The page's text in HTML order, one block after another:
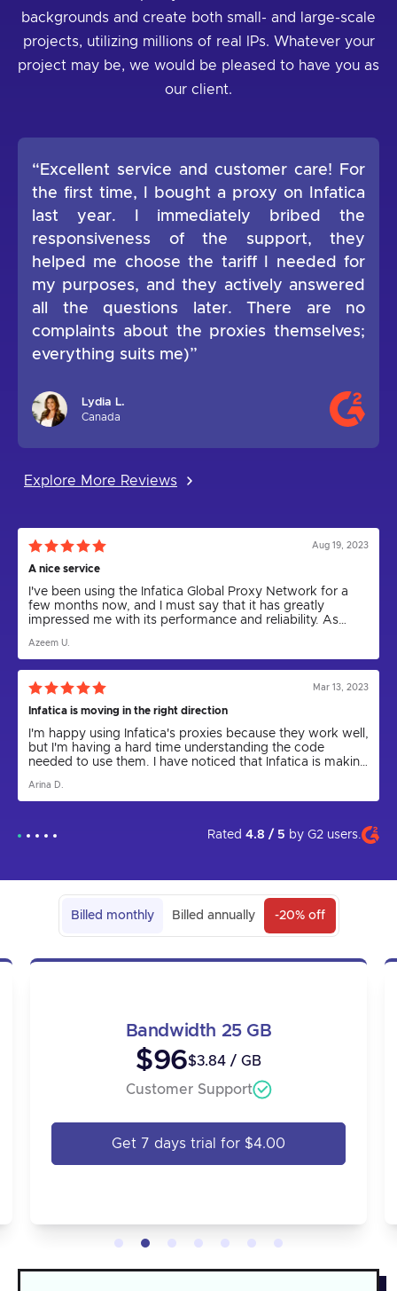
backgrounds and create both small- and large-scale
projects, utilizing millions of real IPs. Whatever your
project may be, we would be pleased to have you as
our client.
“Excellent service and customer care! For
the first time, I bought a proxy on Infatica
last year. I immediately bribed the
responsiveness of the support, they
helped me choose the tariff I needed for
my purposes, and they actively answered
all the questions later. There are no
complaints about the proxies themselves;
everything suits me)”
Lydia L.
Canada
Explore More Reviews
Aug 19, 2023
A nice service
I've been using the Infatica Global Proxy Network for a
few months now, and I must say that it has greatly
impressed me with its performance and reliability. As
including web scraping and anonymity, I can confidently
say that Infatica has been a game-changer.
Azeem U.
Mar 13, 2023
Infatica is moving in the right direction
I'm happy using Infatica's proxies because they work well,
but I'm having a hard time understanding the code
needed to use them. I have noticed that Infatica is making
updating the parser to a new version. I express my hope
that in the future the app will come out and be more user
setting up the proxies, as I could not have done it on my
Arina D.
Rated 4.8 / 5 by G2 users.
Billed monthly Billed annually -20% off
Bandwidth 25 GB
$96$3.84 / GB
Customer Support
Get 7 days trial for $4.00